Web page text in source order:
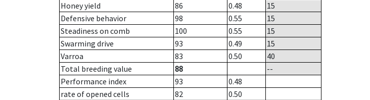
Honey yield
86 0.48
15
Defensive behavior
98 0.55
15
Steadiness on comb
100 0.55
15
Swarming drive
93 0.49
15
Varroa
83 0.50
40
Total breeding value
88
--
Performance index
93
0.48
rate of opened cells
82
0.50